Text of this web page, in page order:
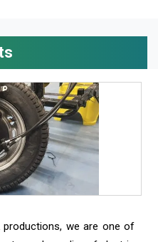
we are one of